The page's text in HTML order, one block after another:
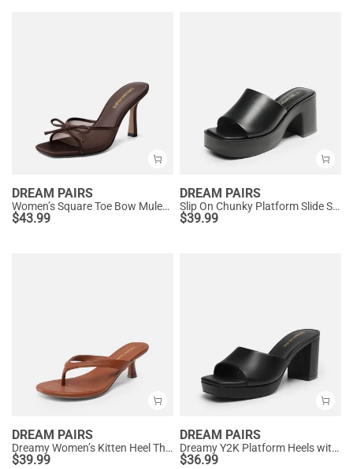
DREAM PAIRS
Women’s Square Toe Bow Mules with Cushioned Insole
$43.99
DREAM PAIRS
Slip On Chunky Platform Slide Sandals
$39.99
DREAM PAIRS
Dreamy Women’s Kitten Heel Thong Sandals
$39.99
DREAM PAIRS
Dreamy Y2K Platform Heels with Square Toe
$36.99